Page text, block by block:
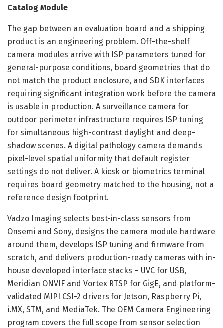
Catalog Module
The gap between an evaluation board and a shipping
product is an engineering problem. Off-the-shelf
camera modules arrive with ISP parameters tuned for
general-purpose conditions, board geometries that do
not match the product enclosure, and SDK interfaces
requiring significant integration work before the camera
is usable in production. A surveillance camera for
outdoor perimeter infrastructure requires ISP tuning
for simultaneous high-contrast daylight and deep-
shadow scenes. A digital pathology camera demands
pixel-level spatial uniformity that default register
settings do not deliver. A kiosk or biometrics terminal
requires board geometry matched to the housing, not a
reference design footprint.
Vadzo Imaging selects best-in-class sensors from
Onsemi and Sony, designs the camera module hardware
around them, develops ISP tuning and firmware from
scratch, and delivers production-ready cameras with in-
house developed interface stacks – UVC for USB,
Meridian ONVIF and Vortex RTSP for GigE, and platform-
validated MIPI CSI-2 drivers for Jetson, Raspberry Pi,
i.MX, STM, and MediaTek. The OEM Camera Engineering
program covers the full scope from sensor selection